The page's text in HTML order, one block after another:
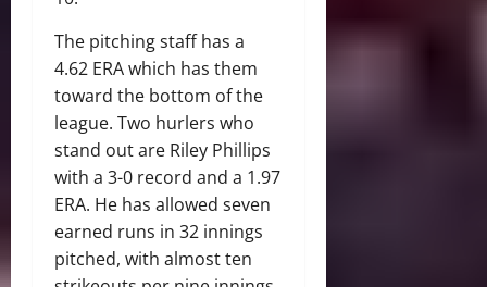
The pitching staff has a
4.62 ERA which has them
toward the bottom of the
league. Two hurlers who
stand out are Riley Phillips
with a 3-0 record and a 1.97
ERA. He has allowed seven
earned runs in 32 innings
pitched, with almost ten